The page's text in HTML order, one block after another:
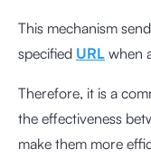
This mechanism
specified URL when
Therefore, it is a
the effectiveness
make them more